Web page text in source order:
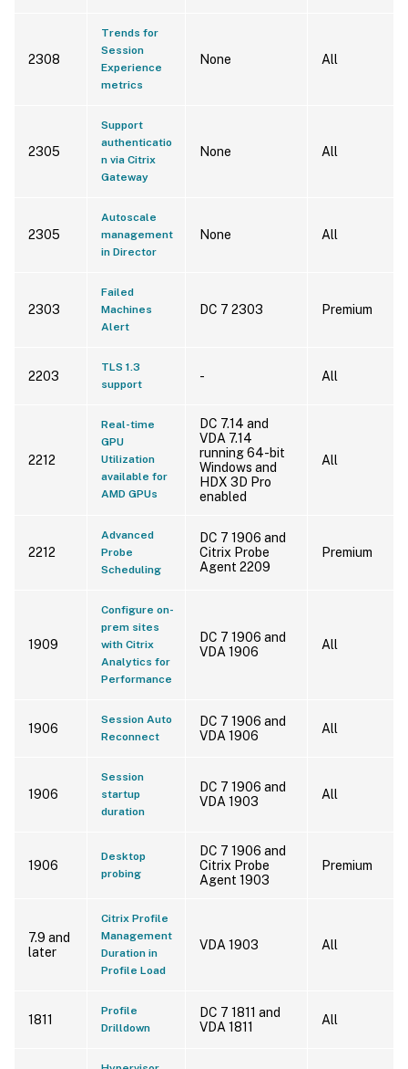
2308
Trends for
Session
Experience
metrics
None All
2305
Support
authenticatio
n via Citrix
Gateway
None All
2305
Autoscale
management
in Director
None All
2303
Failed
Machines
Alert
DC 7 2303 Premium
2203
TLS 1.3
support
- All
2212
Real-time
GPU
Utilization
available for
AMD GPUs
DC 7.14 and
VDA 7.14
running 64-bit
Windows and
HDX 3D Pro
enabled
All
2212
Advanced
Probe
Scheduling
DC 7 1906 and
Citrix Probe
Agent 2209
Premium
1909
Configure on-
prem sites
with Citrix
Analytics for
Performance
DC 7 1906 and
VDA 1906
All
1906
Session Auto
Reconnect
DC 7 1906 and
VDA 1906
All
1906
Session
startup
duration
DC 7 1906 and
VDA 1903
All
1906
Desktop
probing
DC 7 1906 and
Citrix Probe
Agent 1903
Premium
7.9 and
later
Citrix Profile
Management
Duration in
Profile Load
VDA 1903 All
1811
Profile
Drilldown
DC 7 1811 and
VDA 1811
All